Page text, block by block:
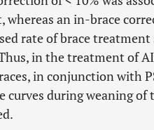
an in-brace
rate of brace treatment
in the treatment of
in conjunction with
during weaning of